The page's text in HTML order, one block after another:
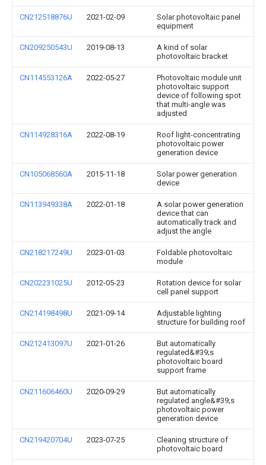
CN212518876U 2021-02-09
Solar photovoltaic panel
equipment
CN209250543U 2019-08-13
A kind of solar
photovoltaic bracket
CN114553126A 2022-05-27
Photovoltaic module unit
photovoltaic support
device of following spot
that multi-angle was
adjusted
CN114928316A 2022-08-19
Roof light-concentrating
photovoltaic power
generation device
CN105068560A 2015-11-18
Solar power generation
device
CN113949338A 2022-01-18
A solar power generation
device that can
automatically track and
adjust the angle
CN218217249U 2023-01-03
Foldable photovoltaic
module
CN202231025U 2012-05-23
Rotation device for solar
cell panel support
CN214198498U 2021-09-14
Adjustable lighting
structure for building roof
CN212413097U 2021-01-26
But automatically
regulated&#39;s
photovoltaic board
support frame
CN211606460U 2020-09-29
But automatically
regulated angle&#39;s
photovoltaic power
generation device
CN219420704U 2023-07-25
Cleaning structure of
photovoltaic board